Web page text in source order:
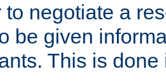
to negotiate a
be given
This is